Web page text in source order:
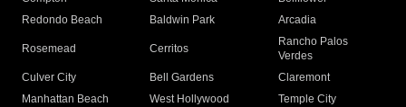
Redondo Beach
Baldwin Park Arcadia
Rosemead Cerritos
Rancho Palos
Verdes
Culver City
Bell Gardens
Claremont
Manhattan Beach
West Hollywood
Temple City